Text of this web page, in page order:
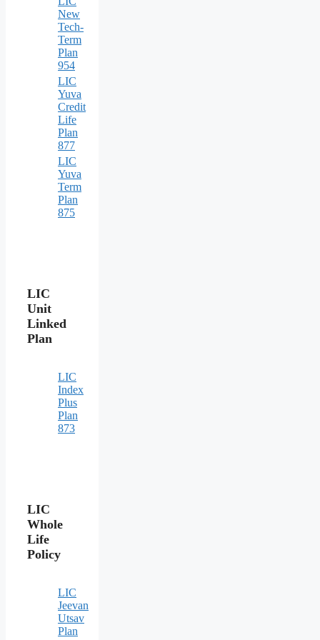
New
Tech-
Term
Plan
954
LIC
Yuva
Credit
Life
Plan
877
LIC
Yuva
Term
Plan
875
LIC
Unit
Linked
Plan
LIC
Index
Plus
Plan
873
LIC
Whole
Life
Policy
LIC
Jeevan
Utsav
Plan